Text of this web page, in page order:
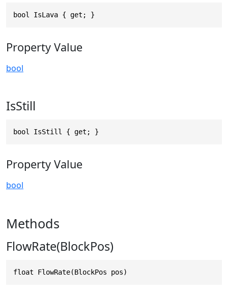
bool IsLava { get; }
Property Value
bool
IsStill
bool IsStill { get; }
Property Value
bool
Methods
FlowRate(BlockPos)
float FlowRate(BlockPos pos)